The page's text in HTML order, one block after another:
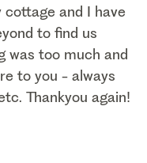
and I have
to find us
was too much and
to you - always
Thankyou again!